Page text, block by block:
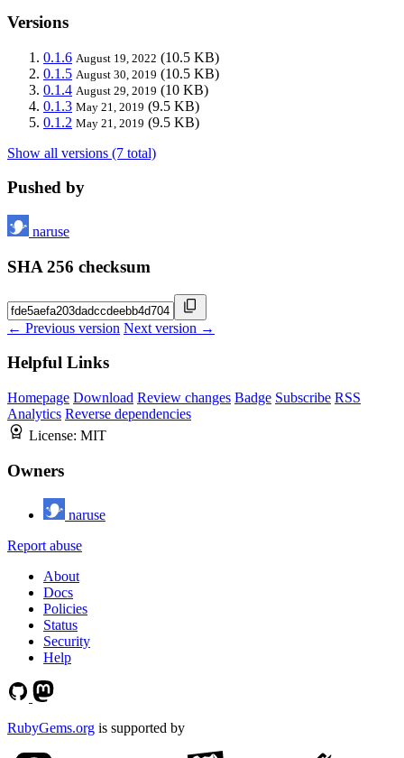
Versions
0.1.6 August 19, 2022 (10.5 KB)
0.1.5 August 30, 2019 (10.5 KB)
0.1.4 August 29, 2019 (10 KB)
0.1.3 May 21, 2019 (9.5 KB)
0.1.2 May 21, 2019 (9.5 KB)
Show all versions (7 total)
Pushed by
naruse
SHA 256 checksum
← Previous version Next version →
Helpful Links
Homepage Download Review changes Badge Subscribe RSS
Analytics Reverse dependencies
License: MIT
Owners
naruse
Report abuse
About
Docs
Policies
Status
Security
Help
RubyGems.org is supported by